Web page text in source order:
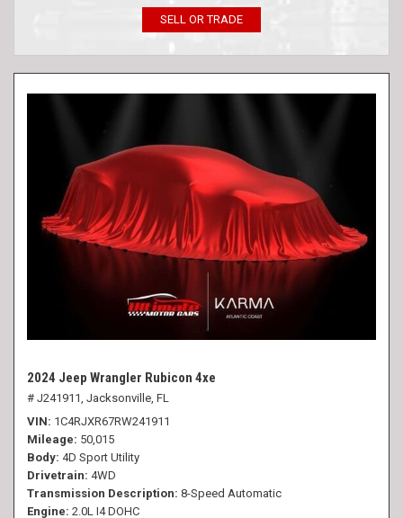
SELL OR TRADE
2024 Jeep Wrangler Rubicon 4xe
# J241911, Jacksonville, FL
VIN 1C4RJXR67RW241911
Mileage 50,015
Body 4D Sport Utility
Drivetrain 4WD
Transmission Description 8-Speed Automatic
Engine 2.0L I4 DOHC